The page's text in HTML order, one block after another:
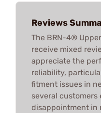
Reviews
The BRN-4®
receive mixed
appreciate the
reliability,
fitment issues in
several customers
disappointment in